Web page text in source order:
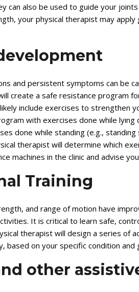
can also be used to guide your
your physical therapist may
and persistent symptoms can be
create a safe resistance program
include exercises to strengthen
with exercises done while lying
done while standing (e.g., standing
therapist will determine which
machines in the clinic and advise
Training
and range of motion have
It is critical to learn safe,
therapist will design a series of
based on your specific condition and
other